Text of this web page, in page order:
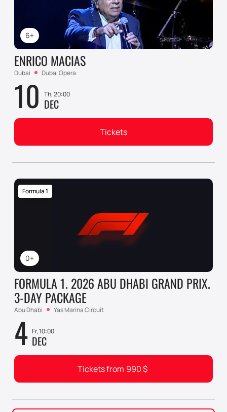
6+
ENRICO MACIAS
Dubai Dubai Opera
10 Th, 20:00
DEC
Tickets
0+
Formula 1
FORMULA 1. 2026 ABU DHABI GRAND PRIX.
3-DAY PACKAGE
Abu Dhabi Yas Marina Circuit
4 Fr, 10:00
DEC
Tickets from 990$